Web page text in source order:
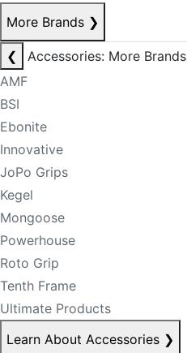
More Brands ❯
❮
Accessories: More Brands
AMF
BSI
Ebonite
Innovative
JoPo Grips
Kegel
Mongoose
Powerhouse
Roto Grip
Tenth Frame
Ultimate Products
Learn About Accessories ❯